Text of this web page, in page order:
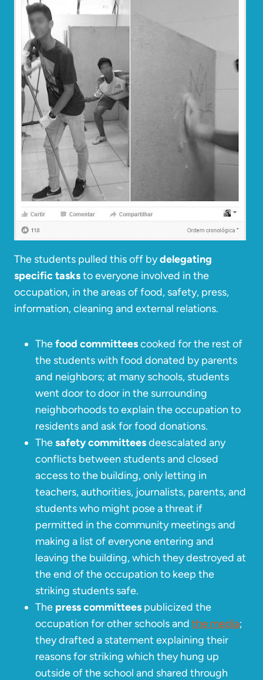
The students pulled this off bydelegating
specific tasksto everyone involved in the
occupation, in the areas of food, safety, press,
information, cleaning and external relations.
Thefood committeescooked for the rest of
the students with food donated by parents
and neighbors; at many schools, students
went door to door in the surrounding
neighborhoods to explain the occupation to
residents and ask for food donations.
Thesafety committeesdeescalated any
conflicts between students and closed
access to the building, only letting in
teachers, authorities, journalists, parents, and
students who might pose a threat if
permitted in the community meetings and
making a list of everyone entering and
leaving the building, which they destroyed at
the end of the occupation to keep the
striking students safe.
The press committees publicized the
occupation for other schools and the media;
they drafted a statement explaining their
reasons for striking which they hung up
outside of the school and shared through